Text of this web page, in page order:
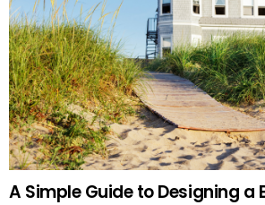
A Simple Guide to Designing a